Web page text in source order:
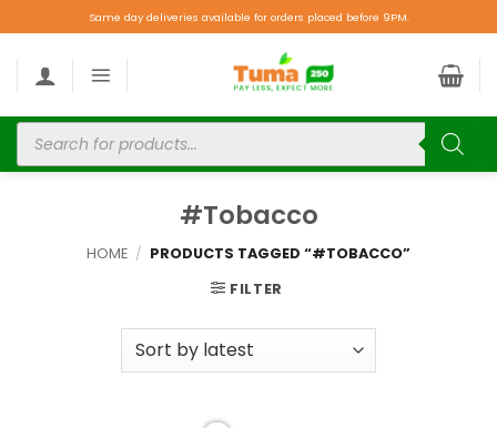
Same day deliveries available for orders placed before 9PM.
#Tobacco
HOME / PRODUCTS TAGGED “#TOBACCO”
FILTER